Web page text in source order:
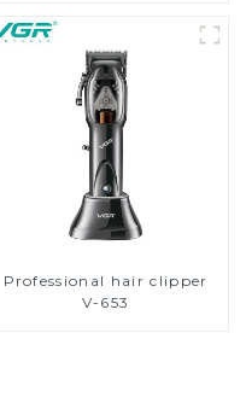
Professional hair clipper
V-653